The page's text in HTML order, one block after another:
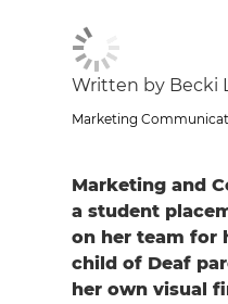
Written by Becki
Marketing
Marketing and
a student
on her team for
child of Deaf
her own visual